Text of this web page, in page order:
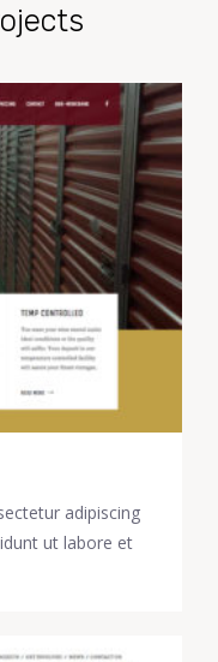
adipiscing
ut labore et